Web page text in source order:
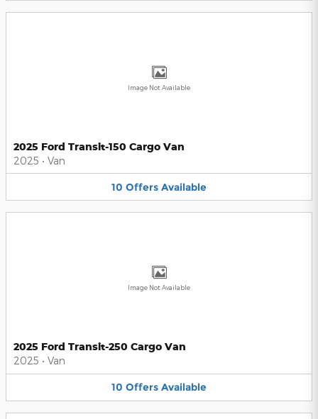
Image Not Available
2025 Ford Transit-150 Cargo Van
2025 • Van
10 Offers Available
Image Not Available
2025 Ford Transit-250 Cargo Van
2025 • Van
10 Offers Available